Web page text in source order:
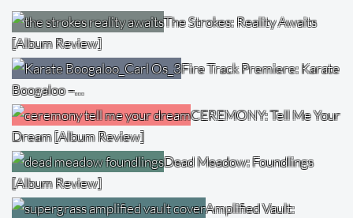
The Strokes: Reality Awaits
[Album Review]
Fire Track Premiere: Karate
Boogaloo –…
CEREMONY: Tell Me Your
Dream [Album Review]
Dead Meadow: Foundlings
[Album Review]
Amplified Vault: